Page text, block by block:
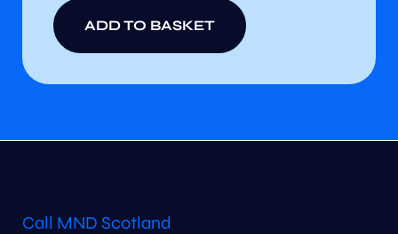
ADD TO BASKET
Call MND Scotland